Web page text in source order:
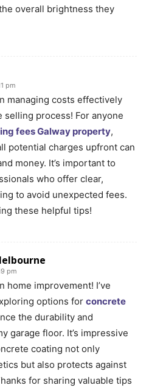
overall brightness they
pm
managing costs effectively
selling process! For anyone
fees Galway property,
potential charges upfront can
money. It’s important to
who offer clear,
to avoid unexpected fees.
these helpful tips!
pm
home improvement! I’ve
options for concrete
the durability and
garage floor. It’s impressive
coating not only
but also protects against
for sharing valuable tips